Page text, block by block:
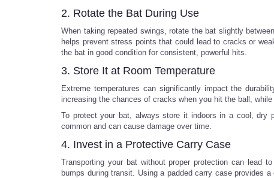
2. Rotate the Bat During Use
When taking repeated swings, rotate the bat slightly
helps prevent stress points that could lead to cracks or
the bat in good condition for consistent, powerful hits.
3. Store It at Room Temperature
Extreme temperatures can significantly impact the
increasing the chances of cracks when you hit the ball,
To protect your bat, always store it indoors in a cool, dry
common and can cause damage over time.
4. Invest in a Protective Carry Case
Transporting your bat without proper protection can lead
bumps during transit. Using a padded carry case provides